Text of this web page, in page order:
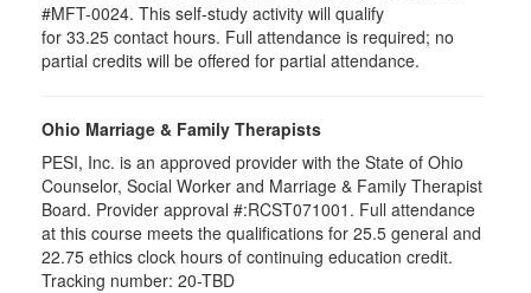
#MFT-0024. This self-study activity will qualify
for 33.25 contact hours. Full attendance is required; no
partial credits will be offered for partial attendance.
Ohio Marriage & Family Therapists
PESI, Inc. is an approved provider with the State of Ohio
Counselor, Social Worker and Marriage & Family Therapist
Board. Provider approval #:RCST071001. Full attendance
at this course meets the qualifications for 25.5 general and
22.75 ethics clock hours of continuing education credit.
Tracking number: 20-TBD